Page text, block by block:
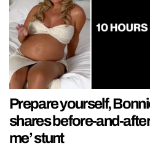
Prepare yourself,
shares before-and-
me’ stunt